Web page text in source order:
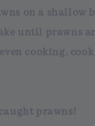
on a shallow
until prawns
cooking,
prawns!